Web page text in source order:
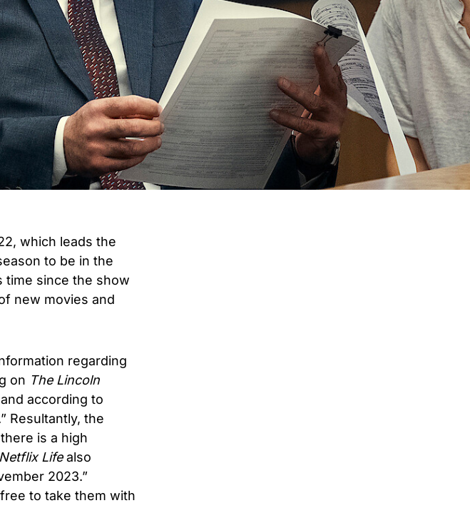
which leads the
to be in the
time since the show
new movies and
regarding
on The Lincoln
according to
Resultantly, the
is a high
Netflix Lifealso
2023.”
to take them with